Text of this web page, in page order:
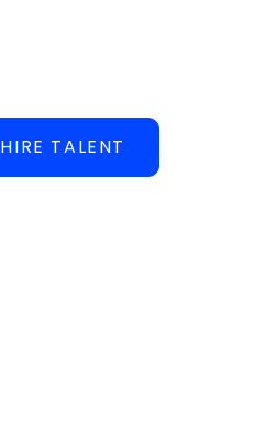
HIRE TALENT